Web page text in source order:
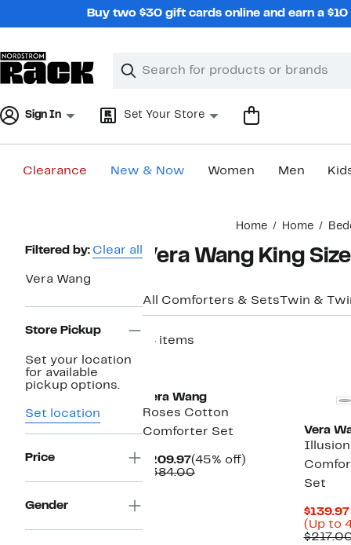
Buy two $30 gift cards online and earn a
Search
Clear
Clear
Sign In Set Your Store
Clearance New & Now Women Men
Home Home
Page
Filtered by: Clear all
Vera Wang
Store Pickup
Set your location
for available
pickup options.
Set location
Price
Gender
Vera Wang King
All Comforters & Sets Twin &
14 items
Vera Wang
Roses Cotton
Comforter Set
$209.97Current
Price
(45% off)
$384.00Comparable
Vera
Set
(Up to